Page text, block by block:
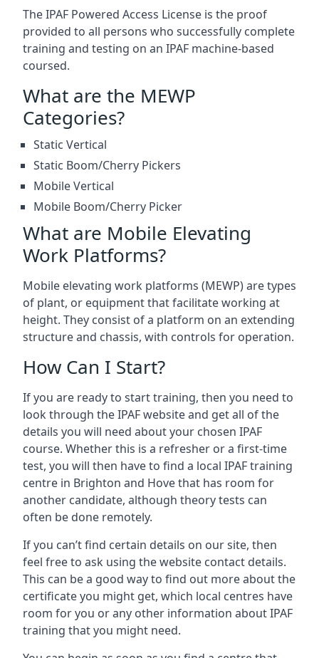
The IPAF Powered Access License is the proof
provided to all persons who successfully complete
training and testing on an IPAF machine-based
coursed.
What are the MEWP
Categories?
Static Vertical
Static Boom/Cherry Pickers
Mobile Vertical
Mobile Boom/Cherry Picker
What are Mobile Elevating
Work Platforms?
Mobile elevating work platforms (MEWP) are types
of plant, or equipment that facilitate working at
height. They consist of a platform on an extending
structure and chassis, with controls for operation.
How Can I Start?
If you are ready to start training, then you need to
look through the IPAF website and get all of the
details you will need about your chosen IPAF
course. Whether this is a refresher or a first-time
test, you will then have to find a local IPAF training
centre in Brighton and Hove that has room for
another candidate, although theory tests can
often be done remotely.
If you can’t find certain details on our site, then
feel free to ask using the website contact details.
This can be a good way to find out more about the
certificate you might get, which local centres have
room for you or any other information about IPAF
training that you might need.